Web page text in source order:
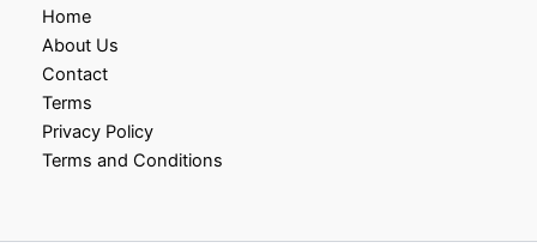
Home
About Us
Contact
Terms
Privacy Policy
Terms and Conditions